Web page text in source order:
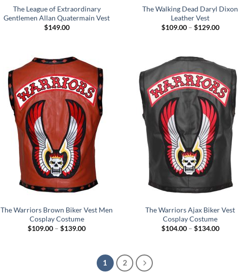
The League of Extraordinary
Gentlemen Allan Quatermain Vest
$149.00
The Walking Dead Daryl Dixon
Leather Vest
$109.00 – $129.00Price
The Warriors Brown Biker Vest Men
Cosplay Costume
$109.00 – $139.00Price
$139.00
The Warriors Ajax Biker Vest
Cosplay Costume
$104.00 – $134.00Price
1 2